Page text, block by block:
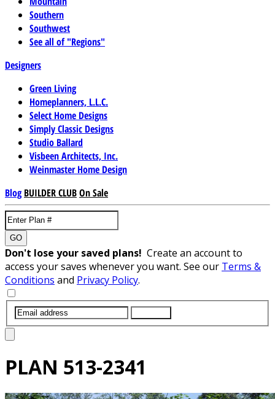
Southern
Southwest
See all of "Regions"
Designers
Green Living
Homeplanners, L.L.C.
Select Home Designs
Simply Classic Designs
Studio Ballard
Visbeen Architects, Inc.
Weinmaster Home Design
Blog BUILDER CLUBOn Sale
GO
Don't lose your saved plans! Create an account to
access your saves whenever you want. See our Terms &
Conditions and Privacy Policy.
PLAN 513-2341